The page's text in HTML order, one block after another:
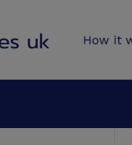
How it